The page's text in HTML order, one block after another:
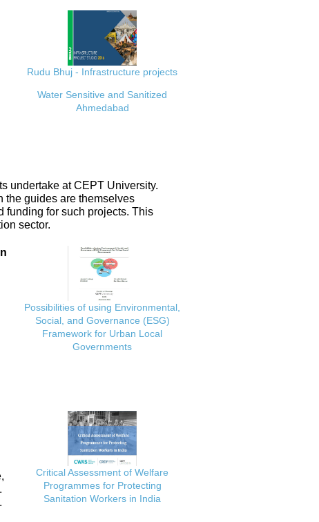
Rudu Bhuj - Infrastructure projects
Water Sensitive and Sanitized
Ahmedabad
undertake at CEPT University.
the guides are themselves
funding for such projects. This
sector.
Possibilities of using Environmental,
Social, and Governance (ESG)
Framework for Urban Local
Governments
Critical Assessment of Welfare
Programmes for Protecting
Sanitation Workers in India